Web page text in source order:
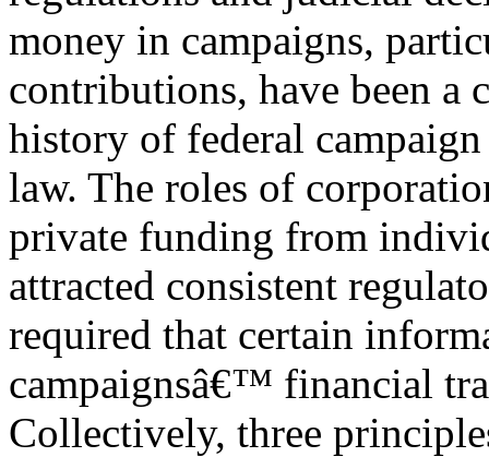
money in campaigns,
contributions, have been a
history of federal
law. The roles of
private funding from
attracted consistent
required that certain
campaignsâ€™ financial
Collectively, three